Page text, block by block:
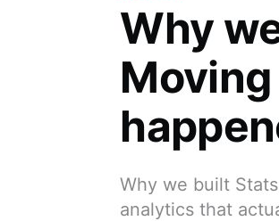
Why
Why we built
analytics that